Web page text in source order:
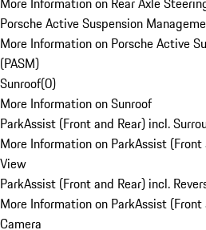
Porsche Active Suspension
More Information on Porsche Active
(PASM)
Sunroof(0)
More Information on Sunroof
ParkAssist (Front and Rear) incl.
More Information on ParkAssist
View
ParkAssist (Front and Rear) incl.
More Information on ParkAssist (Front
Camera